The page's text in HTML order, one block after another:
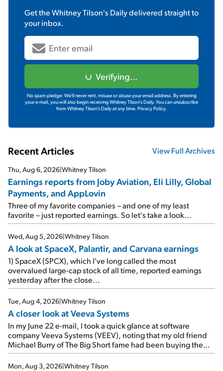
Get theWhitney Tilson's Dailydelivered straight to
your inbox.
Verifying...
No spam pledge: We'll never rent, misuse or abuse your email address. By entering
your e-mail, you will also begin receiving Whitney Tilson's Daily. You can unsubscribe
from Whitney Tilson's Daily at any time. Privacy Policy.
Recent Articles View Full Archives
Thu, Aug 6, 2026|Whitney Tilson
Earnings reports from Joby Aviation, Eli Lilly, Global
Payments, and AppLovin
Three of my favorite companies – and one of my least
favorite – just reported earnings. So let's take a look...
Wed, Aug 5, 2026|Whitney Tilson
A look at SpaceX, Palantir, and Carvana earnings
1) SpaceX (SPCX), which I've long called the most
overvalued large-cap stock of all time, reported earnings
yesterday after the close...
Tue, Aug 4, 2026|Whitney Tilson
A closer look at Veeva Systems
In my June 22 e-mail, I took a quick glance at software
company Veeva Systems (VEEV), noting that my old friend
Michael Burry of The Big Short fame had been buying the
stock.
Mon, Aug 3, 2026|Whitney Tilson